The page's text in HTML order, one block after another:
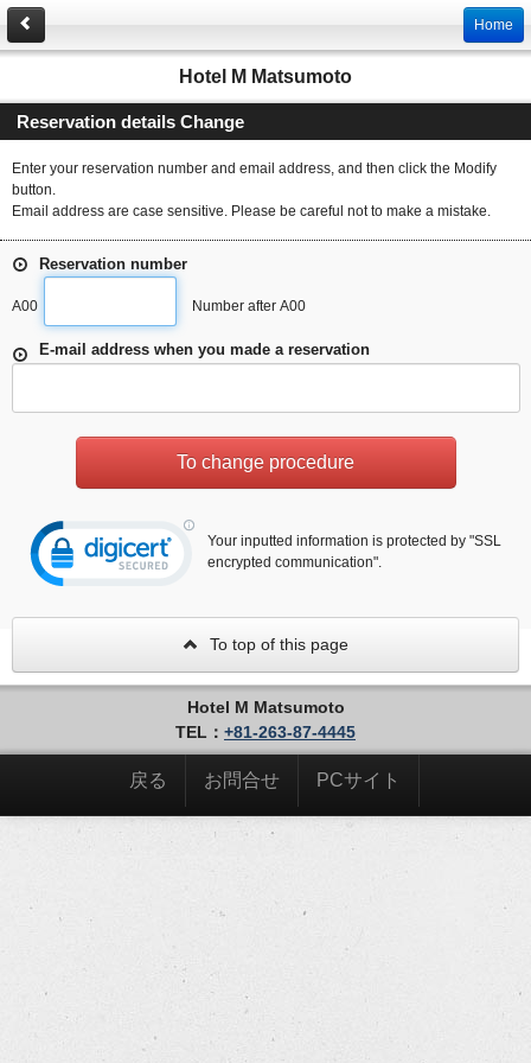
Home
Hotel M Matsumoto
Reservation details Change
Enter your reservation number and email address, and then click the Modify
button.
Email address are case sensitive. Please be careful not to make a mistake.
Reservation number
A00 Number after A00
E-mail address when you made a reservation
Your inputted information is protected by "SSL
encrypted communication".
To top of this page
Hotel M Matsumoto
TEL： +81-263-87-4445
戻る お問合せ PCサイト